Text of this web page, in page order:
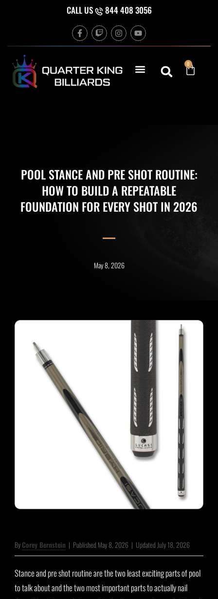
CALL US 844 408 3056
F
a
c
o
o
k
T
w
i
h
I
n
s
g
r
Y
o
u
b
e
0
Cart
POOL STANCE AND PRE SHOT ROUTINE:
HOW TO BUILD A REPEATABLE
FOUNDATION FOR EVERY SHOT IN 2026
May 8, 2026
ByCorey Bernstein | Published May 8, 2026 | Updated July 18, 2026
Stance and pre shot routine are the two least exciting parts of pool
to talk about and the two most important parts to actually nail